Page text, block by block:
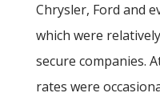
Chrysler, Ford and
which were
secure companies.
rates were